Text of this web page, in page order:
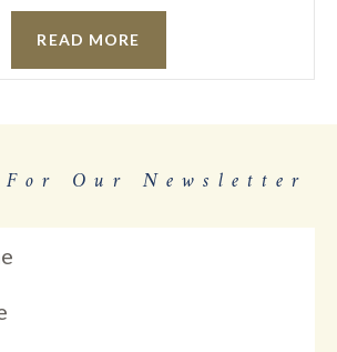
READ MORE
Our Newsletter